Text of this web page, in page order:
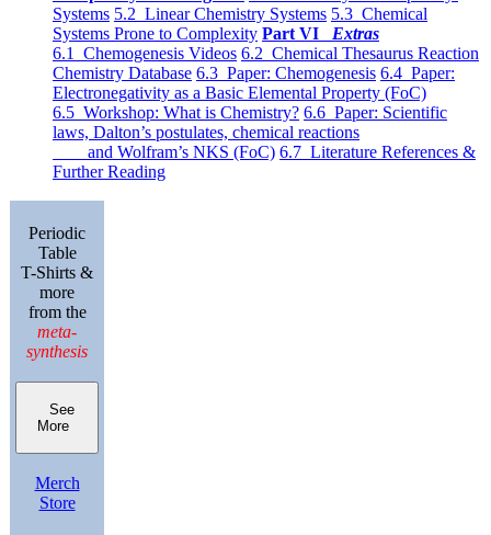
Systems 5.2 Linear Chemistry Systems 5.3 Chemical
Systems Prone to Complexity Part VI Extras
6.1 Chemogenesis Videos 6.2 Chemical Thesaurus Reaction
Chemistry Database 6.3 Paper: Chemogenesis 6.4 Paper:
Electronegativity as a Basic Elemental Property (FoC)
6.5 Workshop: What is Chemistry? 6.6 Paper: Scientific
laws, Dalton’s postulates, chemical reactions
and Wolfram’s NKS (FoC) 6.7 Literature References &
Further Reading
Periodic
Table
T-Shirts &
more
from the
meta-
synthesis
See
More
Merch
Store